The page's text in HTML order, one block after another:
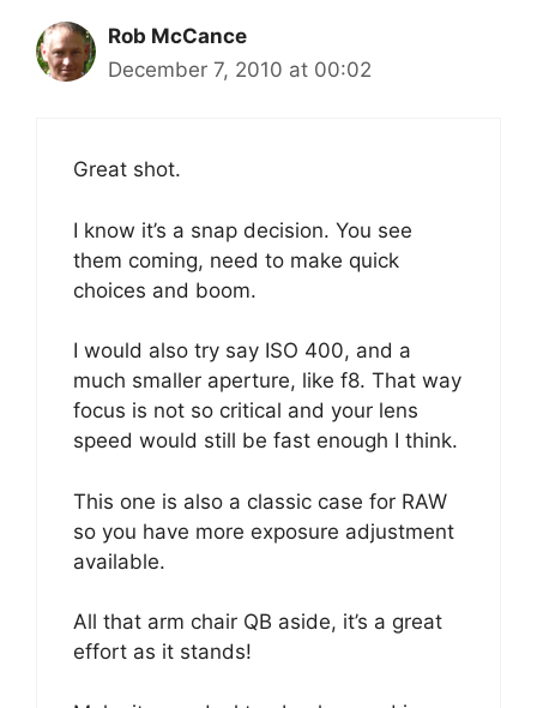
Rob McCance
December 7, 2010 at 00:02
Great shot.
I know it’s a snap decision. You see
them coming, need to make quick
choices and boom.
I would also try say ISO 400, and a
much smaller aperture, like f8. That way
focus is not so critical and your lens
speed would still be fast enough I think.
This one is also a classic case for RAW
so you have more exposure adjustment
available.
All that arm chair QB aside, it’s a great
effort as it stands!